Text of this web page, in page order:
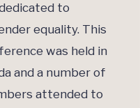
to
equality. This
was held in
and a number of
attended to